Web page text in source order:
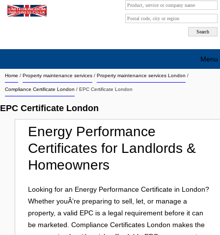
Home / Property maintenance services / Property maintenance services London /
Compliance Certificate London / EPC Certificate London
EPC Certificate London
Energy Performance
Certificates for Landlords &
Homeowners
Looking for an Energy Performance Certificate in London?
Whether youÂ’re preparing to sell, let, or manage a
property, a valid EPC is a legal requirement before it can
be marketed. Compliance Certificates London makes the
Menu
Search company by city
About Us